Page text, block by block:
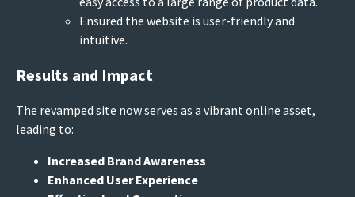
Ensured the website is user-friendly and
intuitive.
Results and Impact
The revamped site now serves as a vibrant online asset,
leading to:
Increased Brand Awareness
Enhanced User Experience